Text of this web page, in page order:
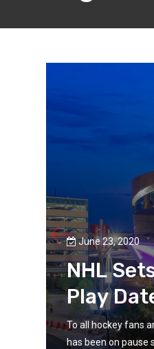
June 23, 2020
NHL
Play
To all hockey fans
has been on pause